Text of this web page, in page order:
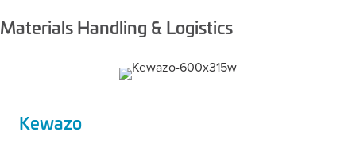
Materials Handling & Logistics
Kewazo